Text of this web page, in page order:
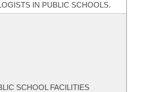
IN PUBLIC SCHOOLS.
SCHOOL FACILITIES